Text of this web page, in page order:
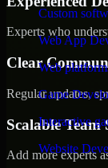
Custom
Web App
Web
Game
Interactive
Website
Experts who
Clear
Regular updates,
Scalable Team
Add more experts